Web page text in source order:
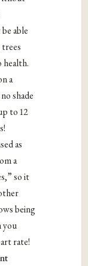
able
health.
a
shade
to 12
as
a
so it
being
you
rate!